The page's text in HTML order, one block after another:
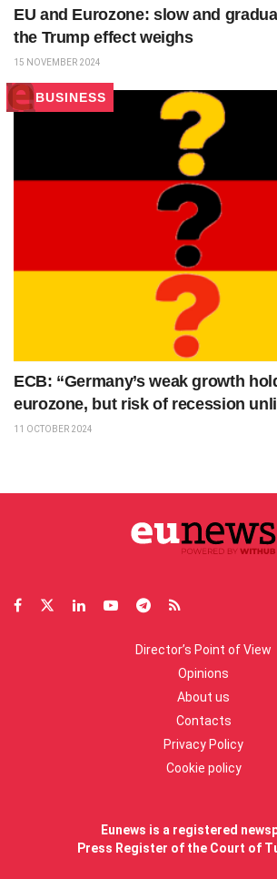
EU and Eurozone: slow and
the Trump effect weighs
15 NOVEMBER 2024
BUSINESS
ECB: “Germany’s weak growth
eurozone, but risk of recession
11 OCTOBER 2024
Director’s Point of View
Opinions
About us
Contacts
Privacy Policy
Cookie policy
Eunews is a registered
Press Register of the Court of